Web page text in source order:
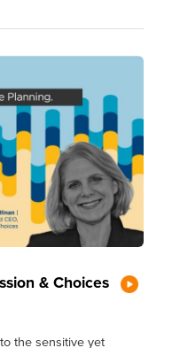
& Choices
the sensitive yet